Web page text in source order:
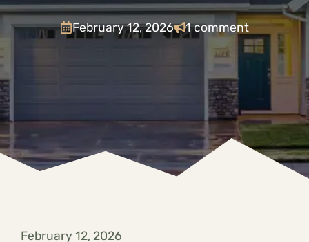
February 12, 2026 1 comment
February 12, 2026